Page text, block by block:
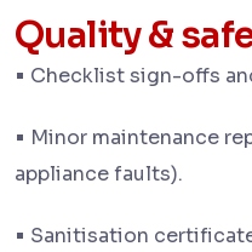
Quality &
• Checklist sign-offs
• Minor maintenance
appliance faults).
• Sanitisation